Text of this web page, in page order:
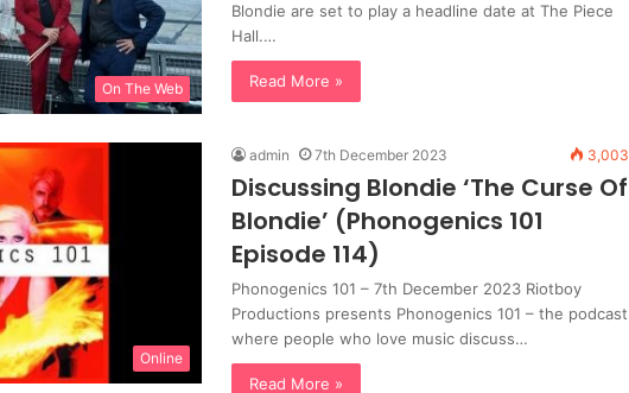
On The Web
Blondie are set to play a headline date at The Piece
Hall.…
Read More »
Online
admin 7th December 2023 3,003
Discussing Blondie ‘The Curse Of
Blondie’ (Phonogenics 101
Episode 114)
Phonogenics 101 – 7th December 2023 Riotboy
Productions presents Phonogenics 101 – the podcast
where people who love music discuss…
Read More »